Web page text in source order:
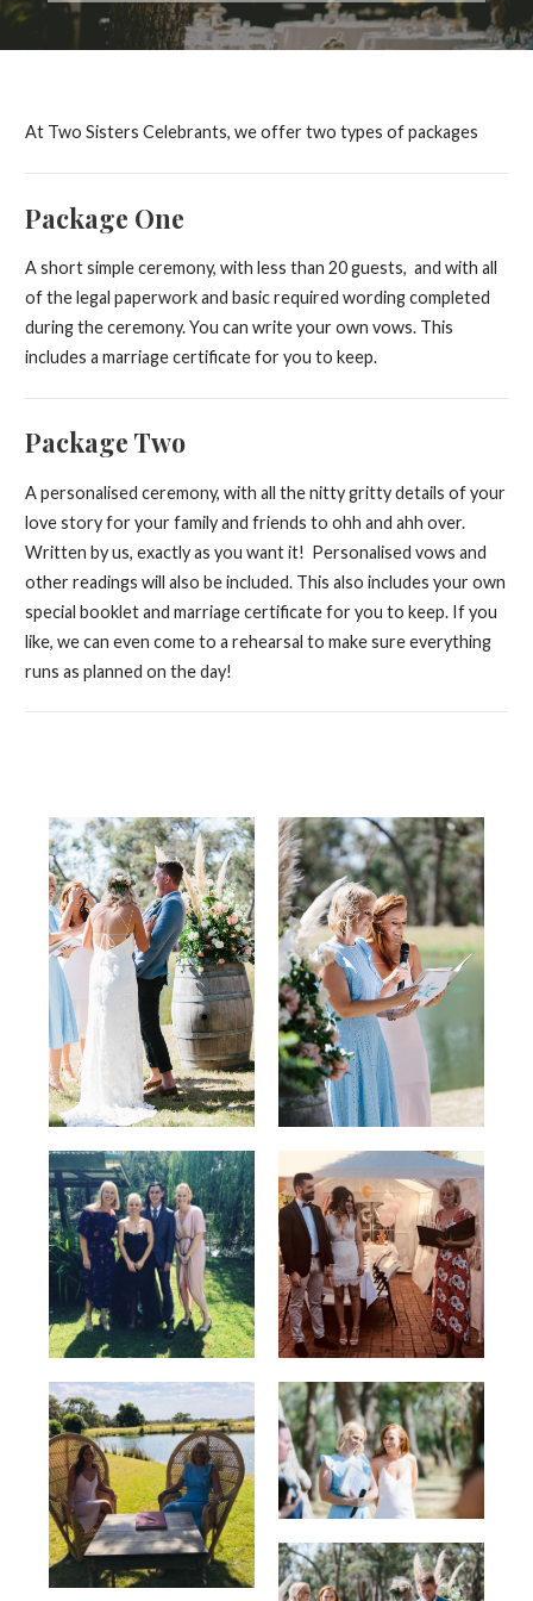
At Two Sisters Celebrants, we offer two types of packages
Package One
A short simple ceremony, with less than 20 guests, and with all
of the legal paperwork and basic required wording completed
during the ceremony. You can write your own vows. This
includes a marriage certificate for you to keep.
Package Two
A personalised ceremony, with all the nitty gritty details of your
love story for your family and friends to ohh and ahh over.
Written by us, exactly as you want it! Personalised vows and
other readings will also be included. This also includes your own
special booklet and marriage certificate for you to keep. If you
like, we can even come to a rehearsal to make sure everything
runs as planned on the day!